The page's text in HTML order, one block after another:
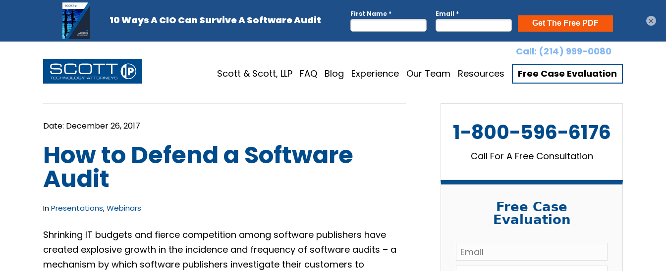
Call: (214) 999-0080
Scott & Scott, LLP
FAQ Blog Experience Our Team Resources Free Case Evaluation
How to Defend a Software
Audit
InPresentations,Webinars
Shrinking IT budgets and fierce competition among software publishers have
created explosive growth in the incidence and frequency of software audits – a
mechanism by which software publishers investigate their customers to
1-800-596-6176
Call For A Free Consultation
Free Case
Evaluation
Email *
×